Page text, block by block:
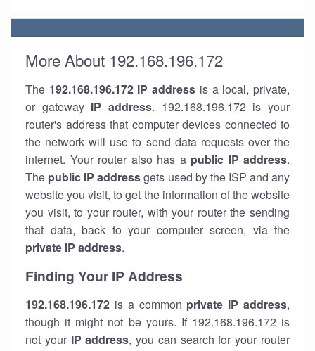
More About 192.168.196.172
The 192.168.196.172 IP address is a local, private,
or gateway IP address. 192.168.196.172 is your
router's address that computer devices connected to
the network will use to send data requests over the
internet. Your router also has a public IP address.
The public IP addressgets used by the ISP and any
website you visit, to get the information of the website
you visit, to your router, with your router the sending
that data, back to your computer screen, via the
private IP address.
Finding Your IP Address
192.168.196.172 is a common private IP address,
though it might not be yours. If 192.168.196.172 is
not your IP address, you can search for your router